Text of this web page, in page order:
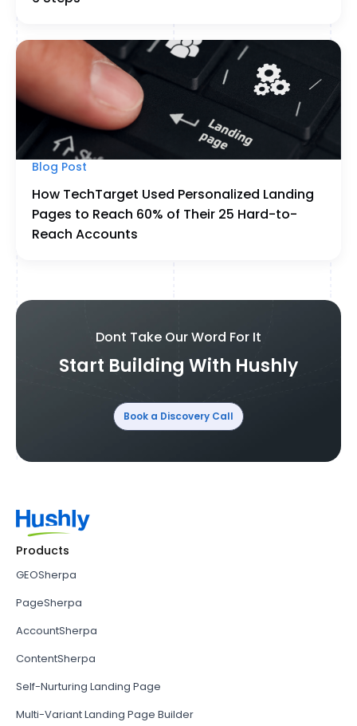
Blog Post
How TechTarget Used Personalized Landing
Pages to Reach 60% of Their 25 Hard-to-
Reach Accounts
Dont Take Our Word For It
Start Building With Hushly
Book a Discovery Call
Products
GEOSherpa
PageSherpa
AccountSherpa
ContentSherpa
Self-Nurturing Landing Page
Multi-Variant Landing Page Builder